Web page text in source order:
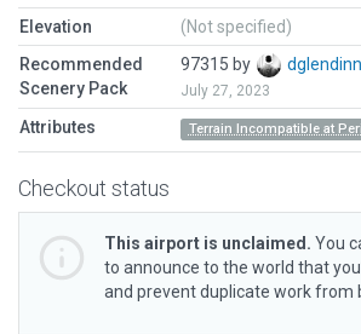
Elevation
(Not specified)
Recommended
Scenery Pack
97315 by
July 27, 2023
Attributes Terrain Incompatible at
Checkout status
This airport is unclaimed. You
to announce to the world that
and prevent duplicate work from